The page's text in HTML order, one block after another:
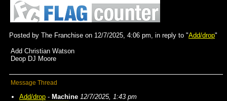
Posted by The Franchise on 12/7/2025, 4:06 pm, in reply to "Add/drop"
Add Christian Watson
Deop DJ Moore
Message Thread
Add/drop - Machine 12/7/2025, 1:43 pm